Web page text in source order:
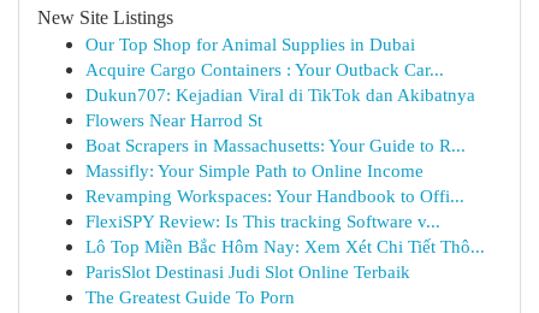
New Site Listings
Our Top Shop for Animal Supplies in Dubai
Acquire Cargo Containers : Your Outback Car...
Dukun707: Kejadian Viral di TikTok dan Akibatnya
Flowers Near Harrod St
Boat Scrapers in Massachusetts: Your Guide to R...
Massifly: Your Simple Path to Online Income
Revamping Workspaces: Your Handbook to Offi...
FlexiSPY Review: Is This tracking Software v...
Lô Top Miền Bắc Hôm Nay: Xem Xét Chi Tiết Thô...
ParisSlot Destinasi Judi Slot Online Terbaik
The Greatest Guide To Porn